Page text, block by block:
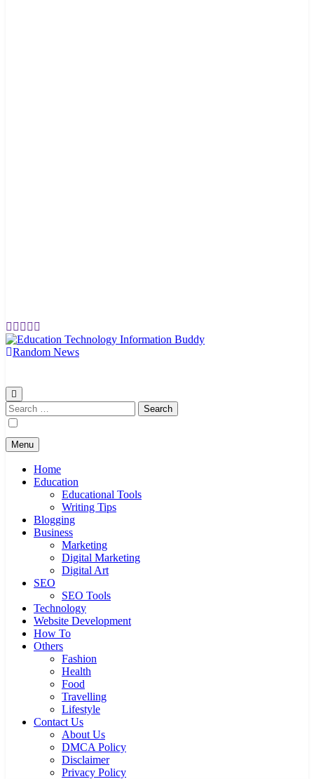
Random News
Search
for:
Menu
Home
Education
Educational Tools
Writing Tips
Blogging
Business
Marketing
Digital Marketing
Digital Art
SEO
SEO Tools
Technology
Website Development
How To
Others
Fashion
Health
Food
Travelling
Lifestyle
Contact Us
About Us
DMCA Policy
Disclaimer
Privacy Policy